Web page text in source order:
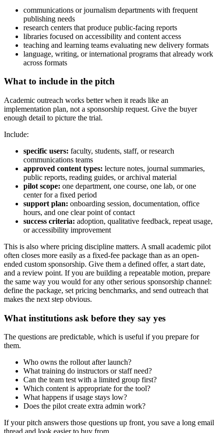
communications or journalism departments with frequent
publishing needs
research centers that produce public-facing reports
libraries focused on accessibility and content access
teaching and learning teams evaluating new delivery formats
language, writing, or international programs that already work
across formats
What to include in the pitch
Academic outreach works better when it reads like an
implementation plan, not a sponsorship request. Give the buyer
enough detail to picture the trial.
Include:
specific users: faculty, students, staff, or research
communications teams
approved content types: lecture notes, journal summaries,
public reports, reading guides, or archival material
pilot scope: one department, one course, one lab, or one
center for a fixed period
support plan: onboarding session, documentation, office
hours, and one clear point of contact
success criteria: adoption, qualitative feedback, repeat usage,
or accessibility improvement
This is also where pricing discipline matters. A small academic pilot
often closes more easily as a fixed-fee package than as an open-
ended custom sponsorship. Give them a defined offer, a start date,
and a review point. If you are building a repeatable motion, prepare
the same way you would for any other serious sponsorship channel:
define the package, set pricing benchmarks, and send outreach that
makes the next step obvious.
What institutions ask before they say yes
The questions are predictable, which is useful if you prepare for
them.
Who owns the rollout after launch?
What training do instructors or staff need?
Can the team test with a limited group first?
Which content is appropriate for the tool?
What happens if usage stays low?
Does the pilot create extra admin work?
If your pitch answers those questions up front, you save a long email